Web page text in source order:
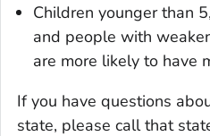
Children younger than
and people with
are more likely to have
If you have questions
state, please call that